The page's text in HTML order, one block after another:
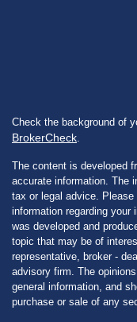
Check the background of
BrokerCheck.
The content is developed
accurate information. The
tax or legal advice.
information regarding your
was developed and
topic that may be of
representative, broker -
advisory firm. The
general information, and
purchase or sale of any